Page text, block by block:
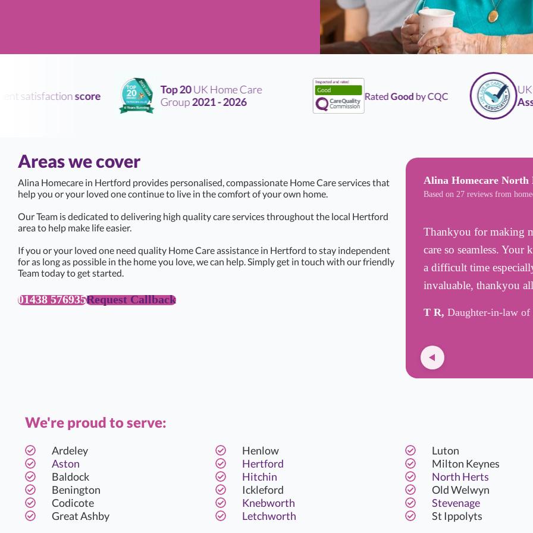
satisfactionscore Top 20UK Home Care
Group2021 - 2026 RatedGoodby CQC UK
Areas we cover
Alina Homecare in Hertford provides personalised, compassionate Home Care services that
help you or your loved one continue to live in the comfort of your own home.
Our Team is dedicated to delivering high quality care services throughout the local Hertford
area to help make life easier.
If you or your loved one need quality Home Care assistance in Hertford to stay independent
for as long as possible in the home you love, we can help. Simply get in touch with our friendly
Team today to get started.
01438 576935Request Callback
Alina Homecare North
Based on 27 reviews from
Thankyou for making
care so seamless. Your
a difficult time
invaluable, thankyou
T R, Daughter-in-law of
We're proud to serve:
Ardeley
Aston
Baldock
Benington
Codicote
Great Ashby
Henlow
Hertford
Hitchin
Ickleford
Knebworth
Letchworth
Luton
Milton Keynes
North Herts
Old Welwyn
Stevenage
St Ippolyts